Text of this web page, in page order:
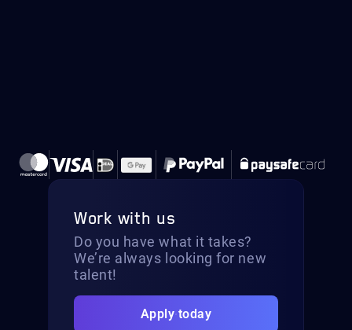
Work with us
Do you have what it takes?
We’re always looking for new
talent!
Apply today